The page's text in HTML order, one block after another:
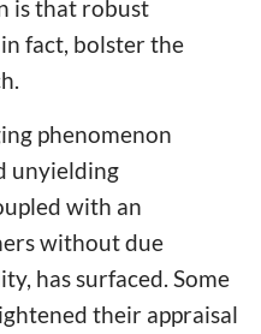
is that robust
fact, bolster the
phenomenon
unyielding
with an
without due
has surfaced. Some
their appraisal